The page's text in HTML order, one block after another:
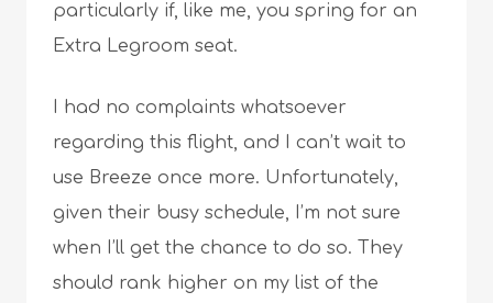
particularly if, like me, you spring for an
Extra Legroom seat.
I had no complaints whatsoever
regarding this flight, and I can’t wait to
use Breeze once more. Unfortunately,
given their busy schedule, I’m not sure
when I’ll get the chance to do so. They
should rank higher on my list of the